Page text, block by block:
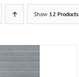
Show 12 Products